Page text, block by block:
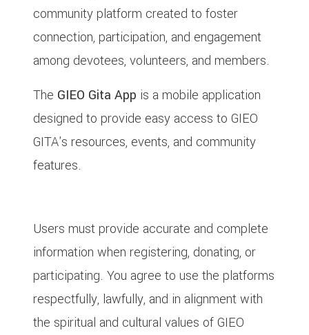
community platform created to foster
connection, participation, and engagement
among devotees, volunteers, and members.
The GIEO Gita App is a mobile application
designed to provide easy access to GIEO
GITA's resources, events, and community
features.
Users must provide accurate and complete
information when registering, donating, or
participating. You agree to use the platforms
respectfully, lawfully, and in alignment with
the spiritual and cultural values of GIEO